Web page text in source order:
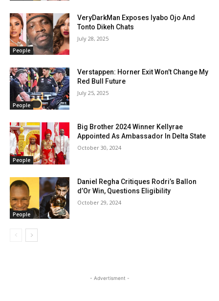
People
VeryDarkMan Exposes Iyabo Ojo And
Tonto Dikeh Chats
July 28, 2025
People
Verstappen: Horner Exit Won’t Change My
Red Bull Future
July 25, 2025
People
Big Brother 2024 Winner Kellyrae
Appointed As Ambassador In Delta State
October 30, 2024
People
Daniel Regha Critiques Rodri’s Ballon
d’Or Win, Questions Eligibility
October 29, 2024
- Advertisment -